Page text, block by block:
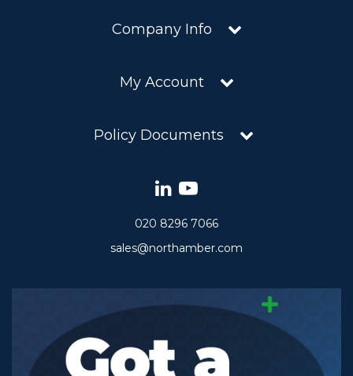
Company Info
My Account
Policy Documents
020 8296 7066
sales@northamber.com